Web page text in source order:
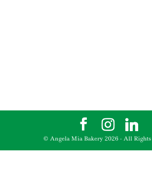
© Angela Mia Bakery2026- All Rights